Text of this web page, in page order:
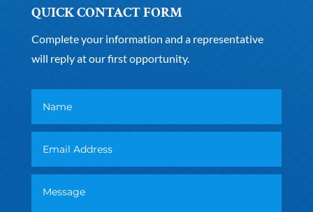
QUICK CONTACT FORM
Complete your information and a representative
will reply at our first opportunity.